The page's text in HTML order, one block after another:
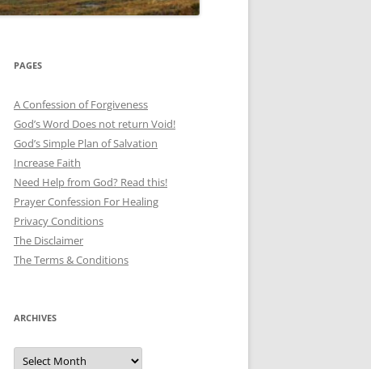
PAGES
A Confession of Forgiveness
God’s Word Does not return Void!
God’s Simple Plan of Salvation
Increase Faith
Need Help from God? Read this!
Prayer Confession For Healing
Privacy Conditions
The Disclaimer
The Terms & Conditions
ARCHIVES
Archives